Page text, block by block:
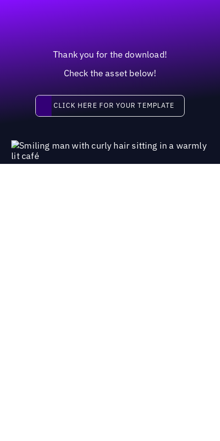
Thank you for the download!
Check the asset below!
Click here for your template
CLICK HERE FOR YOUR TEMPLATE